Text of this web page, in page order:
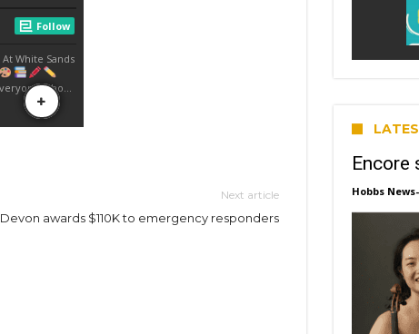
Next article
Devon awards $110K to emergency responders
Encore
Hobbs